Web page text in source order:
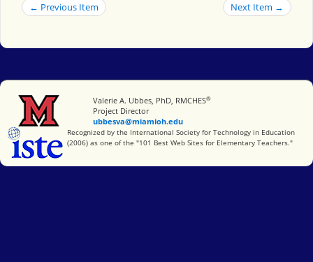
← Previous Item Next Item →
Miami University
Valerie A. Ubbes, PhD, RMCHES®
Project Director
ubbesva@miamioh.edu
International Society for Technology in Education
Recognized by the International Society for Technology in Education
(2006) as one of the "101 Best Web Sites for Elementary Teachers."